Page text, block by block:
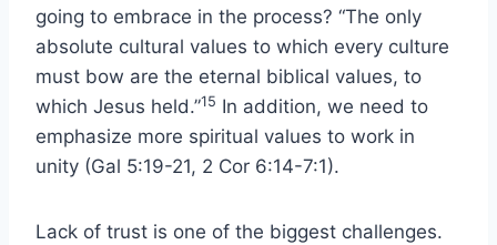
going to embrace in the process? “The only
absolute cultural values to which every culture
must bow are the eternal biblical values, to
which Jesus held.”15 In addition, we need to
emphasize more spiritual values to work in
unity (Gal 5:19-21, 2 Cor 6:14-7:1).
Lack of trust is one of the biggest challenges.